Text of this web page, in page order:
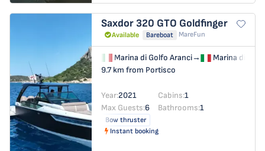
Saxdor 320 GTO Goldfinger
Available Bareboat MareFun
Marina di Golfo Aranci→
Marina di
9.7 km from Portisco
Year:2021 Cabins:1
Max Guests:6 Bathrooms:1
Bow thruster
Instant booking